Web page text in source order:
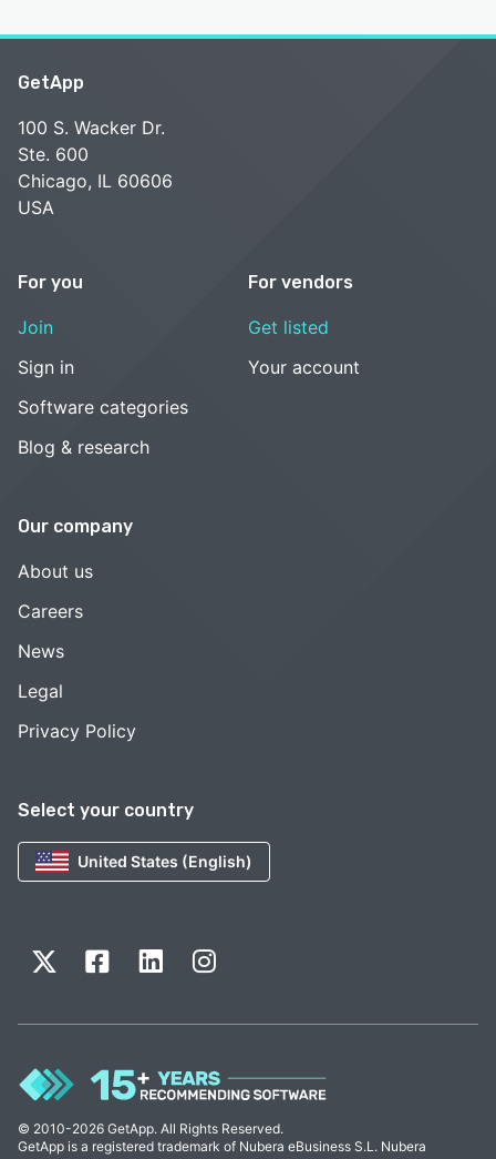
Select your country
United States (English)
GetApp
100 S. Wacker Dr.
Ste. 600
Chicago, IL 60606
USA
For you
Join
Sign in
Software categories
Blog & research
For vendors
Get listed
Your account
Our company
About us
Careers
News
Legal
Privacy Policy
© 2010-2026 GetApp. All Rights Reserved.
GetApp is a registered trademark of Nubera eBusiness S.L. Nubera